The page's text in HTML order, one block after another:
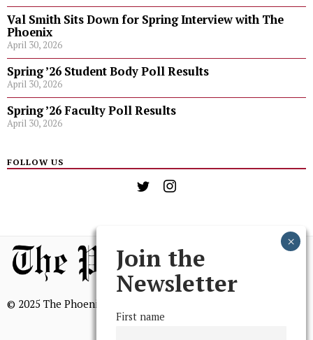
Val Smith Sits Down for Spring Interview with The
Phoenix
April 30, 2026
Spring ’26 Student Body Poll Results
April 30, 2026
Spring ’26 Faculty Poll Results
April 30, 2026
FOLLOW US
© 2025 The Phoenix, All Rights Reserved
Join the
Newsletter
First name